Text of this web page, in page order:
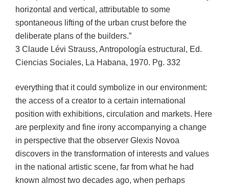
horizontal and vertical, attributable to some
spontaneous lifting of the urban crust before the
deliberate plans of the builders.”
3 Claude Lévi Strauss, Antropología estructural, Ed.
Ciencias Sociales, La Habana, 1970. Pg. 332
everything that it could symbolize in our environment:
the access of a creator to a certain international
position with exhibitions, circulation and markets. Here
are perplexity and fine irony accompanying a change
in perspective that the observer Glexis Novoa
discovers in the transformation of interests and values
in the national artistic scene, far from what he had
known almost two decades ago, when perhaps